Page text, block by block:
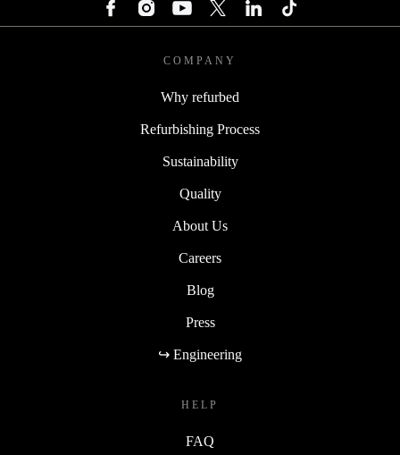
COMPANY
Why refurbed
Refurbishing Process
Sustainability
Quality
About Us
Careers
Blog
Press
↪ Engineering
HELP
FAQ